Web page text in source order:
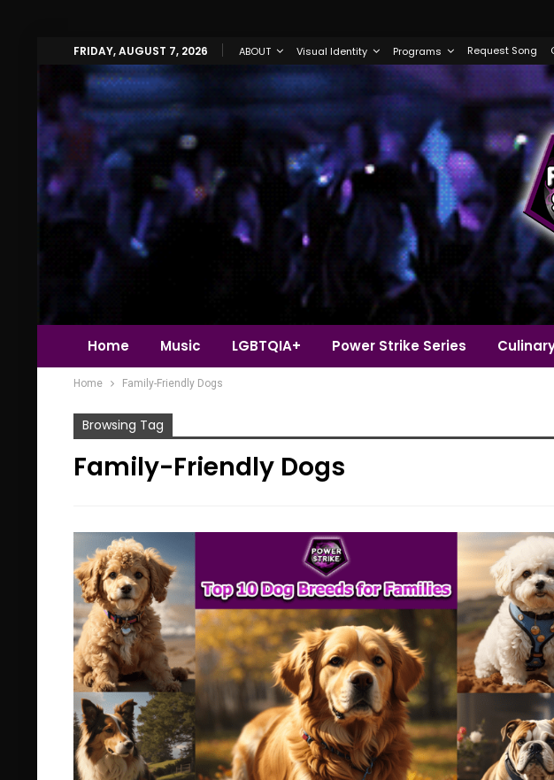
FRIDAY, AUGUST 7, 2026 ABOUT Visual Identity Programs Request Song
Home Music LGBTQIA+ Power Strike Series
Home Family-Friendly Dogs
Browsing Tag
Family-Friendly Dogs